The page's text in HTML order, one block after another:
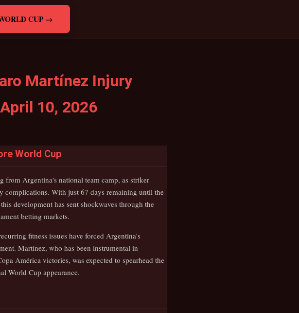
CUP →
Martínez Injury
10, 2026
World Cup
from Argentina's national team camp, as striker
complications. With just 67 days remaining until the
development has sent shockwaves through the
betting markets.
fitness issues have forced Argentina's
Martínez, who has been instrumental in
América victories, was expected to spearhead the
World Cup appearance.